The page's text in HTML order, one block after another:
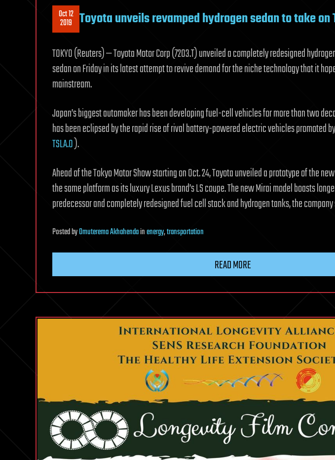
Oct 12
2019 Toyota unveils revamped hydrogen sedan to take on
TOKYO (Reuters) — Toyota Motor Corp (7203.T) unveiled a completely redesigned
sedan on Friday in its latest attempt to revive demand for the niche technology that it
mainstream.
Japan’s biggest automaker has been developing fuel-cell vehicles for more than two
has been eclipsed by the rapid rise of rival battery-powered electric vehicles promoted
TSLA.O).
Ahead of the Tokyo Motor Show starting on Oct. 24, Toyota unveiled a prototype of the
the same platform as its luxury Lexus brand’s LS coupe. The new Mirai model boasts
predecessor and completely redesigned fuel cell stack and hydrogen tanks, the
PostedbyOmuterema Akhahendainenergy,transportation
READ MORE